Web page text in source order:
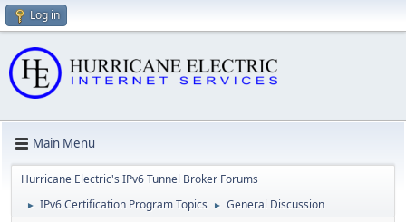
Log in
Main Menu
Hurricane Electric's IPv6 Tunnel Broker Forums
► IPv6 Certification Program Topics ► General Discussion